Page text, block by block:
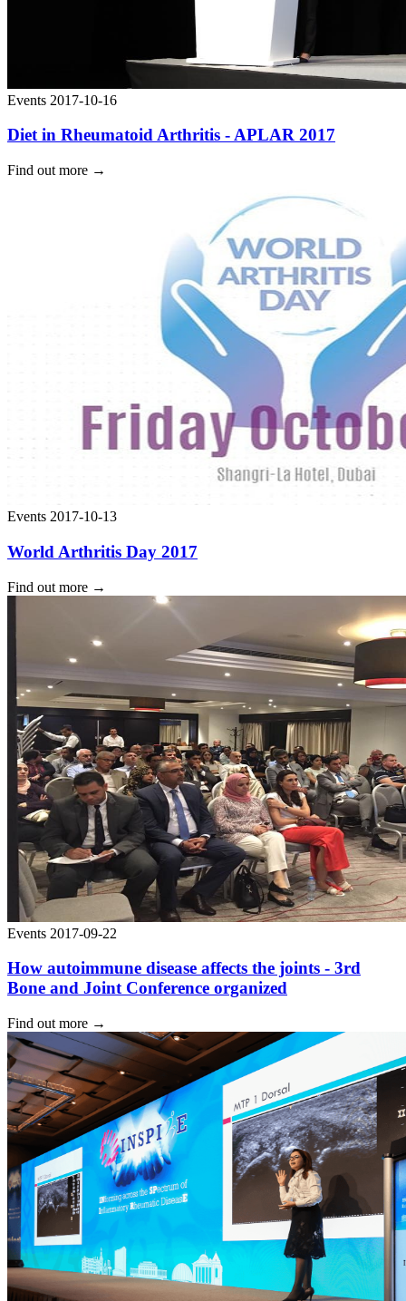
Events 2017-10-16
Diet in Rheumatoid Arthritis - APLAR 2017
Find out more →
Events 2017-10-13
World Arthritis Day 2017
Find out more →
Events 2017-09-22
How autoimmune disease affects the joints - 3rd
Bone and Joint Conference organized
Find out more →